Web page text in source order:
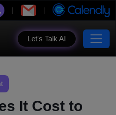
Let's Talk AI
It Cost to